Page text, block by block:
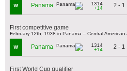
W Panama
1314
+14
2 - 1
First competitive game
February 12th, 1938 in Panama – Central
W Panama
1314
+14
2 - 1
First World Cup qualifier